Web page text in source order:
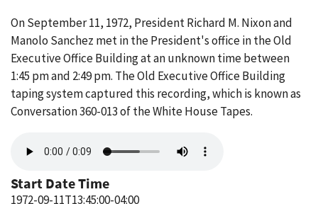
On September 11, 1972, President Richard M. Nixon and
Manolo Sanchez met in the President's office in the Old
Executive Office Building at an unknown time between
1:45 pm and 2:49 pm. The Old Executive Office Building
taping system captured this recording, which is known as
Conversation 360-013 of the White House Tapes.
file
Start Date Time
1972-09-11T13:45:00-04:00